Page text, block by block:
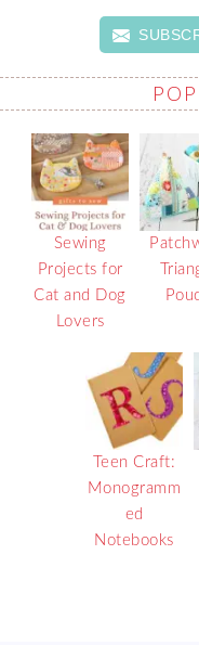
Sewing
Projects for
Cat and Dog
Lovers
Teen Craft:
Monogramm
ed
Notebooks